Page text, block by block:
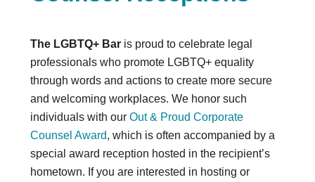
Annual
Upcoming Events
Out & Proud Corporate Counsel Receptions
Justice Council
Other Ways to Give
The LGBTQ+ Baris proud to celebrate legal
professionals who promote LGBTQ+ equality
through words and actions to create more secure
and welcoming workplaces. We honor such
individuals with our Out & Proud Corporate
Counsel Award, which is often accompanied by a
special award reception hosted in the recipient’s
hometown. If you are interested in hosting or